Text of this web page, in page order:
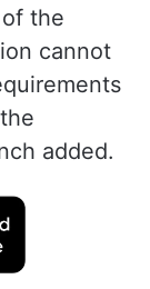
the
cannot
added.